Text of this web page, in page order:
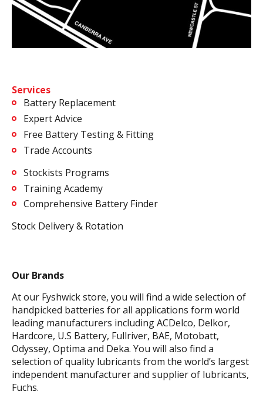
Services
Battery Replacement
Expert Advice
Free Battery Testing & Fitting
Trade Accounts
Stockists Programs
Training Academy
Comprehensive Battery Finder
Stock Delivery & Rotation
Our Brands
At our Fyshwick store, you will find a wide selection of
handpicked batteries for all applications form world
leading manufacturers including ACDelco, Delkor,
Hardcore, U.S Battery, Fullriver, BAE, Motobatt,
Odyssey, Optima and Deka. You will also find a
selection of quality lubricants from the world’s largest
independent manufacturer and supplier of lubricants,
Fuchs.